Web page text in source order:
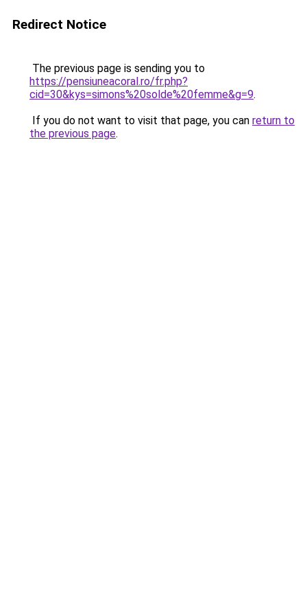
Redirect Notice
The previous page is sending you to
https://pensiuneacoral.ro/fr.php?
cid=30&kys=simons%20solde%20femme&g=9.
If you do not want to visit that page, you can return to
the previous page.